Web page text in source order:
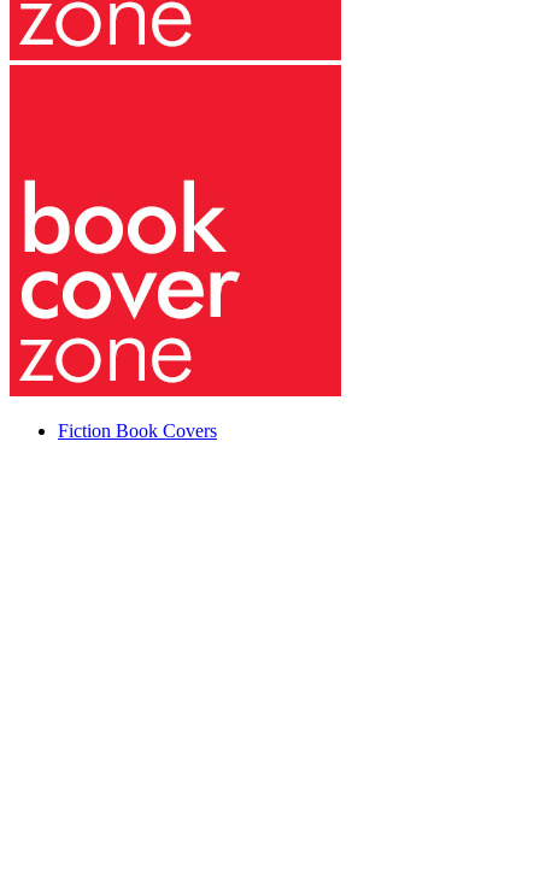
Fiction Book Covers